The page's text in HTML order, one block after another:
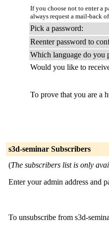
If you choose not to enter a
always request a mail-back
Pick a password:
Reenter password to
Which language do you
Would you like to
To prove that you are a
s3d-seminar Subscribers
(The subscribers list is only
Enter your admin address and
To unsubscribe from s3d-